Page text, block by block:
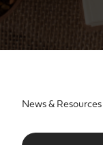
News & Resources